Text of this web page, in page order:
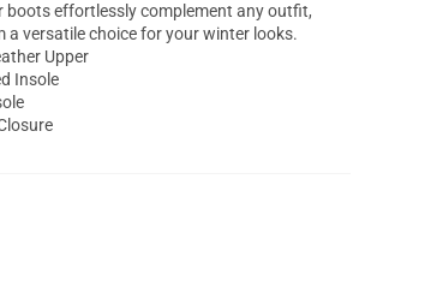
boots effortlessly complement any outfit,
a versatile choice for your winter looks.
Upper
Insole